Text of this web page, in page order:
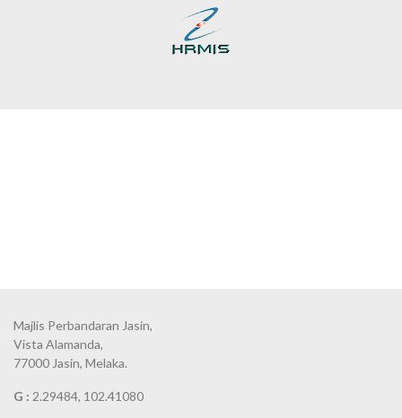
Majlis Perbandaran Jasin,
Vista Alamanda,
77000 Jasin, Melaka.
G : 2.29484, 102.41080